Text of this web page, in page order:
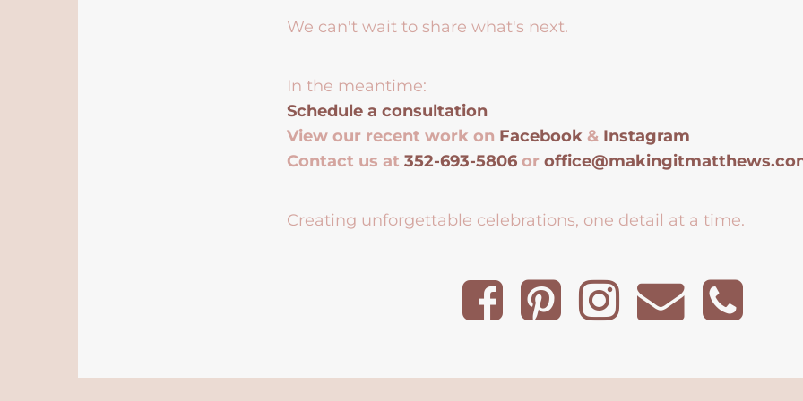
We can't wait to share what's next.
In the meantime:
Schedule a consultation
View our recent work on Facebook & Instagram
Contact us at352-693-5806 or
Creating unforgettable celebrations, one detail at a time.